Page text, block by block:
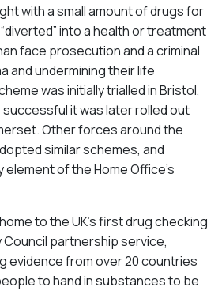
with a small amount of drugs for
into a health or treatment
face prosecution and a criminal
and undermining their life
was initially trialled in Bristol,
it was later rolled out
Other forces around the
similar schemes, and
element of the Home Office’s
to the UK’s first drug checking
partnership service,
evidence from over 20 countries
to hand in substances to be